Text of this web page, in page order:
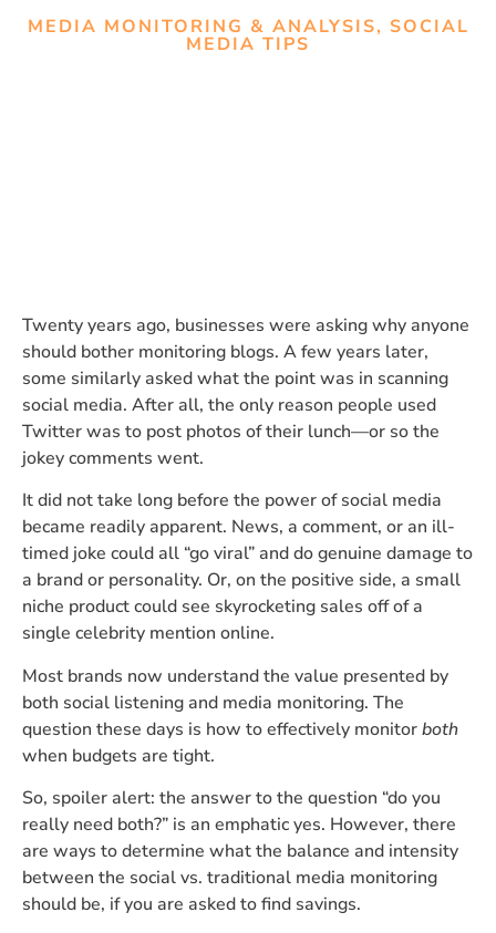
MEDIA MONITORING & ANALYSIS, SOCIAL
MEDIA TIPS
Twenty years ago, businesses were asking why anyone
should bother monitoring blogs. A few years later,
some similarly asked what the point was in scanning
social media. After all, the only reason people used
Twitter was to post photos of their lunch—or so the
jokey comments went.
It did not take long before the power of social media
became readily apparent. News, a comment, or an ill-
timed joke could all “go viral” and do genuine damage to
a brand or personality. Or, on the positive side, a small
niche product could see skyrocketing sales off of a
single celebrity mention online.
Most brands now understand the value presented by
both social listening and media monitoring. The
question these days is how to effectively monitorboth
when budgets are tight.
So, spoiler alert: the answer to the question “do you
really need both?” is an emphatic yes. However, there
are ways to determine what the balance and intensity
between the social vs. traditional media monitoring
should be, if you are asked to find savings.